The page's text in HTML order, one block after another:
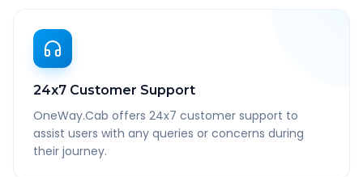
24x7 Customer Support
OneWay.Cab offers 24x7 customer support to
assist users with any queries or concerns during
their journey.